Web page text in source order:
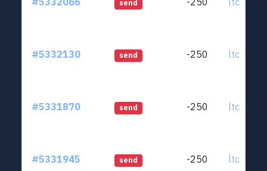
send
#5332130 send -250
#5331870 send -250
#5331945 send -250